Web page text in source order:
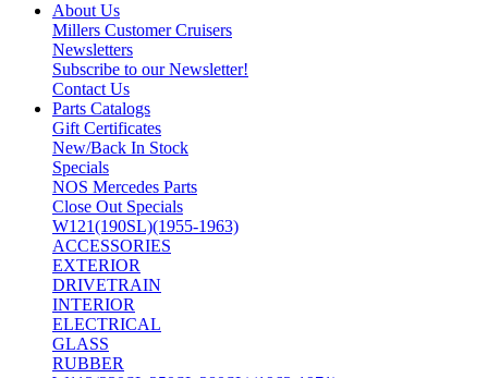
About Us
Millers Customer Cruisers
Newsletters
Subscribe to our Newsletter!
Contact Us
Parts Catalogs
Gift Certificates
New/Back In Stock
Specials
NOS Mercedes Parts
Close Out Specials
W121(190SL)(1955-1963)
ACCESSORIES
EXTERIOR
DRIVETRAIN
INTERIOR
ELECTRICAL
GLASS
RUBBER